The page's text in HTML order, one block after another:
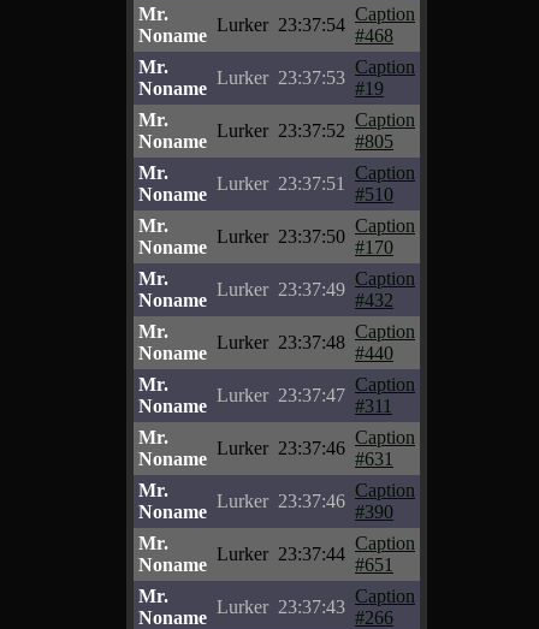
Mr.
Noname
Lurker 23:37:54
Caption
#468
Mr.
Noname
Lurker 23:37:53
Caption
#19
Mr.
Noname
Lurker 23:37:52
Caption
#805
Mr.
Noname
Lurker 23:37:51
Caption
#510
Mr.
Noname
Lurker 23:37:50
Caption
#170
Mr.
Noname
Lurker 23:37:49
Caption
#432
Mr.
Noname
Lurker 23:37:48
Caption
#440
Mr.
Noname
Lurker 23:37:47
Caption
#311
Mr.
Noname
Lurker 23:37:46
Caption
#631
Mr.
Noname
Lurker 23:37:46
Caption
#390
Mr.
Noname
Lurker 23:37:44
Caption
#651
Mr.
Noname
Lurker 23:37:43
Caption
#266